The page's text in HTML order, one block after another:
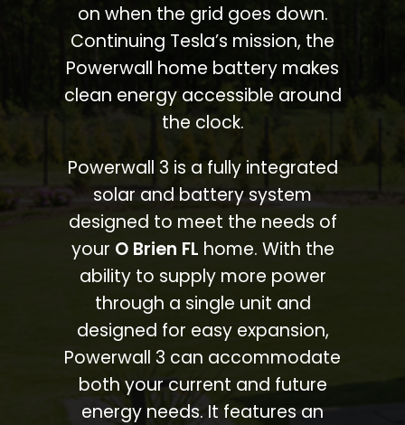
on when the grid goes down.
Continuing Tesla’s mission, the
Powerwall home battery makes
clean energy accessible around
the clock.
Powerwall 3 is a fully integrated
solar and battery system
designed to meet the needs of
your O Brien FL home. With the
ability to supply more power
through a single unit and
designed for easy expansion,
Powerwall 3 can accommodate
both your current and future
energy needs. It features an